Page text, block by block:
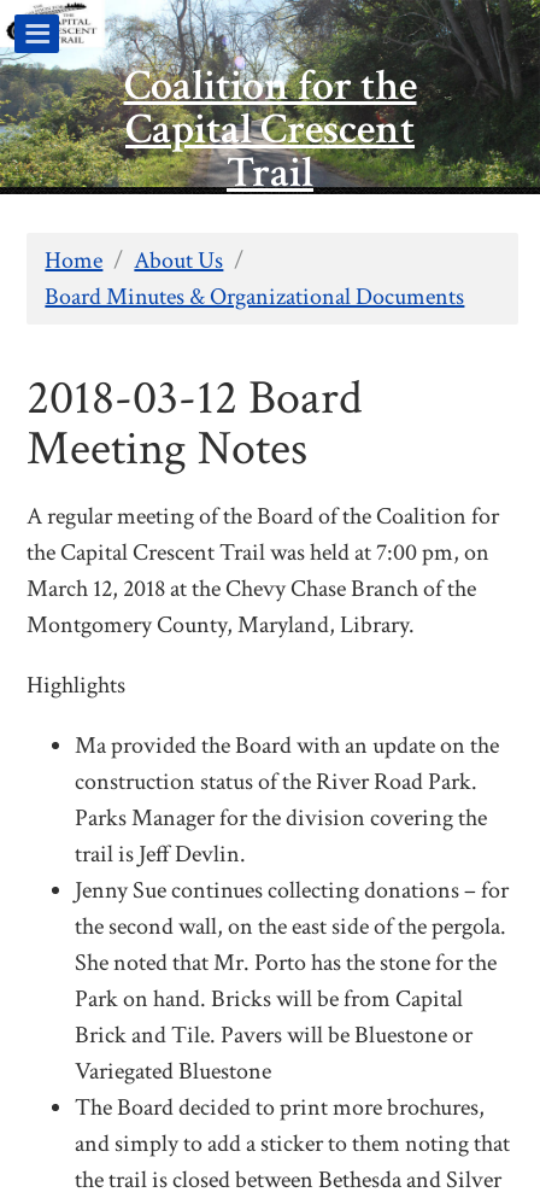
Coalition for the
Capital Crescent
Trail
Home / About Us /
Board Minutes & Organizational Documents
2018-03-12 Board
Meeting Notes
A regular meeting of the Board of the Coalition for
the Capital Crescent Trail was held at 7:00 pm, on
March 12, 2018 at the Chevy Chase Branch of the
Montgomery County, Maryland, Library.
Highlights
Ma provided the Board with an update on the
construction status of the River Road Park.
Parks Manager for the division covering the
trail is Jeff Devlin.
Jenny Sue continues collecting donations – for
the second wall, on the east side of the pergola.
She noted that Mr. Porto has the stone for the
Park on hand. Bricks will be from Capital
Brick and Tile. Pavers will be Bluestone or
Variegated Bluestone
The Board decided to print more brochures,
and simply to add a sticker to them noting that
the trail is closed between Bethesda and Silver